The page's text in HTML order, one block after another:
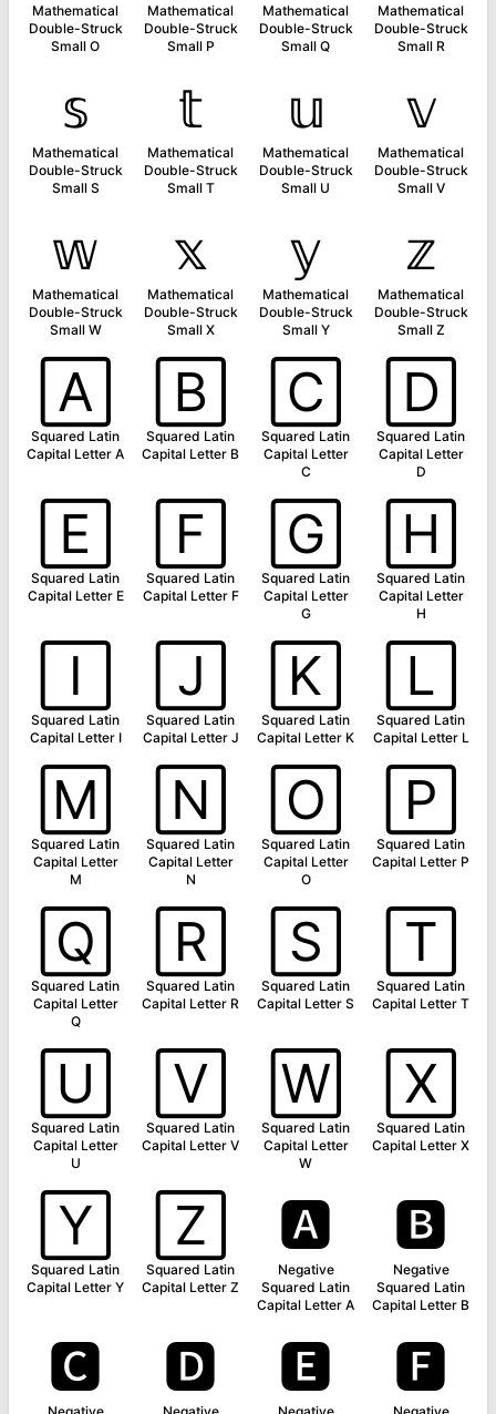
Mathematical
Double-Struck
Small O
Mathematical
Double-Struck
Small P
Mathematical
Double-Struck
Small Q
Mathematical
Double-Struck
Small R
𝕤
Mathematical
Double-Struck
Small S
𝕥
Mathematical
Double-Struck
Small T
𝕦
Mathematical
Double-Struck
Small U
𝕧
Mathematical
Double-Struck
Small V
𝕨
Mathematical
Double-Struck
Small W
𝕩
Mathematical
Double-Struck
Small X
𝕪
Mathematical
Double-Struck
Small Y
𝕫
Mathematical
Double-Struck
Small Z
🄰
Squared Latin
Capital Letter A
🄱
Squared Latin
Capital Letter B
🄲
Squared Latin
Capital Letter
C
🄳
Squared Latin
Capital Letter
D
🄴
Squared Latin
Capital Letter E
🄵
Squared Latin
Capital Letter F
🄶
Squared Latin
Capital Letter
G
🄷
Squared Latin
Capital Letter
H
🄸
Squared Latin
Capital Letter I
🄹
Squared Latin
Capital Letter J
🄺
Squared Latin
Capital Letter K
🄻
Squared Latin
Capital Letter L
🄼
Squared Latin
Capital Letter
M
🄽
Squared Latin
Capital Letter
N
🄾
Squared Latin
Capital Letter
O
🄿
Squared Latin
Capital Letter P
🅀
Squared Latin
Capital Letter
Q
🅁
Squared Latin
Capital Letter R
🅂
Squared Latin
Capital Letter S
🅃
Squared Latin
Capital Letter T
🅄
Squared Latin
Capital Letter
U
🅅
Squared Latin
Capital Letter V
🅆
Squared Latin
Capital Letter
W
🅇
Squared Latin
Capital Letter X
🅈
Squared Latin
Capital Letter Y
🅉
Squared Latin
Capital Letter Z
🅰
Negative
Squared Latin
Capital Letter A
🅱
Negative
Squared Latin
Capital Letter B
🅲 🅳 🅴 🅵